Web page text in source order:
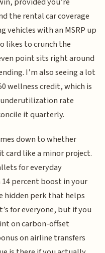
the rental car coverage
vehicles with an MSRP up
likes to crunch the
point sits right around
I’m also seeing a lot
wellness credit, which is
rate
it quarterly.
down to whether
card like a minor project.
for everyday
14 percent boost in your
hidden perk that helps
for everyone, but if you
on carbon-offset
on airline transfers